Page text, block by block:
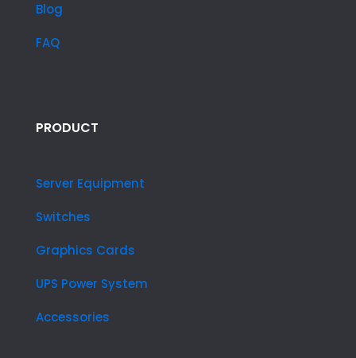
Blog
FAQ
PRODUCT
Server Equipment
Switches
Graphics Cards
UPS Power System
Accessories